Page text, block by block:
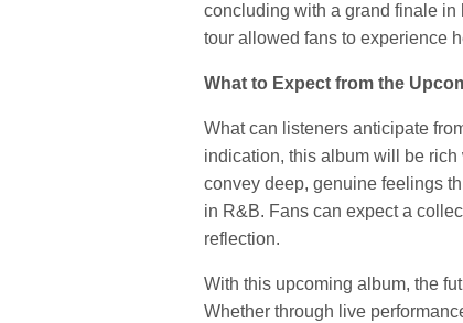
concluding with a grand finale in
tour allowed fans to experience
What to Expect from the
What can listeners anticipate
indication, this album will be
convey deep, genuine feelings
in R&B. Fans can expect a
reflection.
With this upcoming album, the
Whether through live